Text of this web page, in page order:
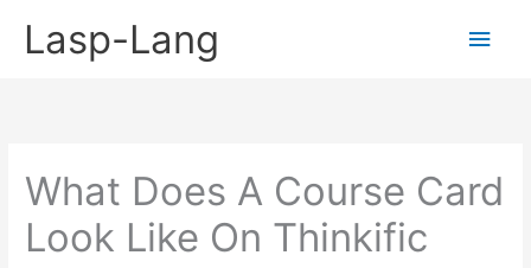
Lasp-Lang
Main
What Does A Course Card
Look Like On Thinkific